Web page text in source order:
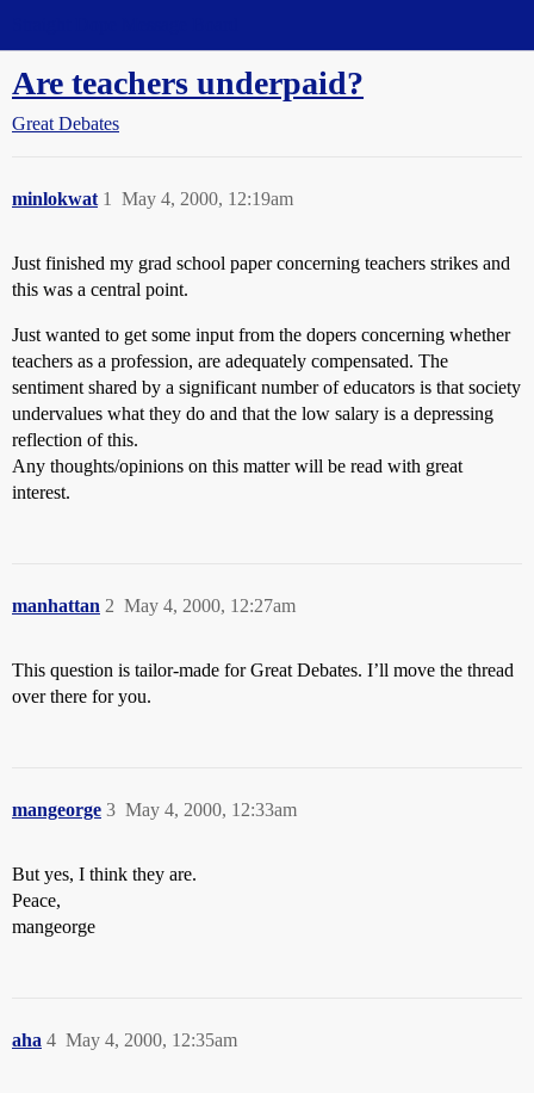
Are teachers underpaid?
Great Debates
minlokwat May 4, 2000, 12:19am
1
Just finished my grad school paper concerning teachers strikes and
this was a central point.
Just wanted to get some input from the dopers concerning whether
teachers as a profession, are adequately compensated. The
sentiment shared by a significant number of educators is that society
undervalues what they do and that the low salary is a depressing
reflection of this.
Any thoughts/opinions on this matter will be read with great
interest.
manhattan May 4, 2000, 12:27am
2
This question is tailor-made for Great Debates. I’ll move the thread
over there for you.
mangeorge May 4, 2000, 12:33am
3
But yes, I think they are.
Peace,
mangeorge
aha May 4, 2000, 12:35am
4